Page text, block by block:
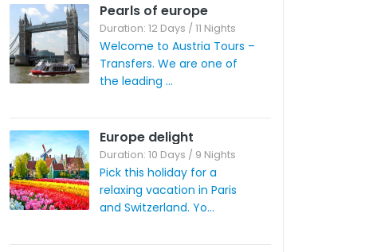
Pearls of europe
Duration: 12 Days / 11 Nights
Welcome to Austria Tours –
Transfers. We are one of
the leading ...
Europe delight
Duration: 10 Days / 9 Nights
Pick this holiday for a
relaxing vacation in Paris
and Switzerland. Yo...